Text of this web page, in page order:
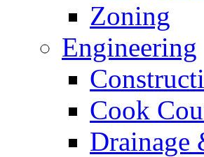
Zoning
Engineering
Cook
Drainage